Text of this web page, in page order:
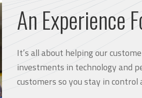
An Experience
It’s all about helping our
investments in technology and
customers so you stay in control